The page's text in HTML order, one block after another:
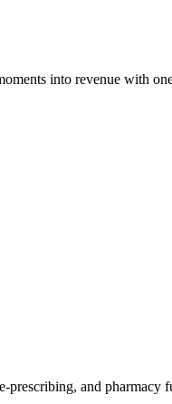
into revenue with
prescribing, and